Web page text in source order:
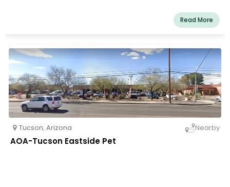
Read More
Tucson, Arizona Nearby
AOA-Tucson Eastside Pet